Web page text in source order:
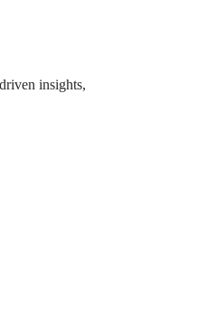
insights,